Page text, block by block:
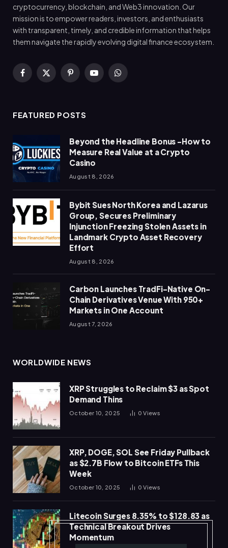
cryptocurrency, blockchain, and Web3 innovation. Our
mission is to empower readers, investors, and enthusiasts
with transparent, timely, and credible information that helps
them navigate the rapidly evolving digital finance ecosystem.
Facebook
X
PinterestYouTubeWhatsApp
FEATURED POSTS
Beyond the Headline Bonus -How to
Measure Real Value at a Crypto
Casino
August 8, 2026
Bybit Sues North Korea and Lazarus
Group, Secures Preliminary
Injunction Freezing Stolen Assets in
Landmark Crypto Asset Recovery
Effort
August 8, 2026
Carbon Launches TradFi-Native On-
Chain Derivatives Venue With 950+
Markets in One Account
August 7, 2026
WORLDWIDE NEWS
XRP Struggles to Reclaim $3 as Spot
Demand Thins
October 10, 2025 0Views
XRP, DOGE, SOL See Friday Pullback
as $2.7B Flow to Bitcoin ETFs This
Week
October 10, 2025 0Views
Litecoin Surges 8.35% to $128.83 as
Technical Breakout Drives
Momentum